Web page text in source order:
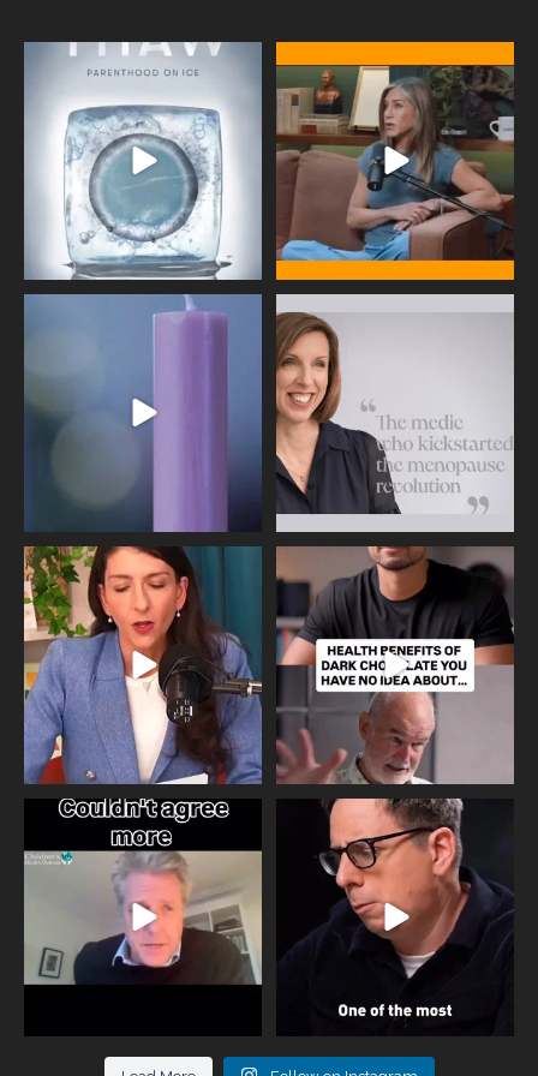
Egg freezing changed the #IVF
industry forever,...
409 26
Thanks to Jennifer Aniston for being
brave enough...
460 0
Wave of Light 2025
This week sees World Menopause
Day, giving time to
Needle free #ivf. A positive move in
the fertility...
818
Feeling sad today? Be kind to
yourself and have a
326
One of the greatest problems facing
parents now
946 3
Did you know that statistically most
marriages...
678 0